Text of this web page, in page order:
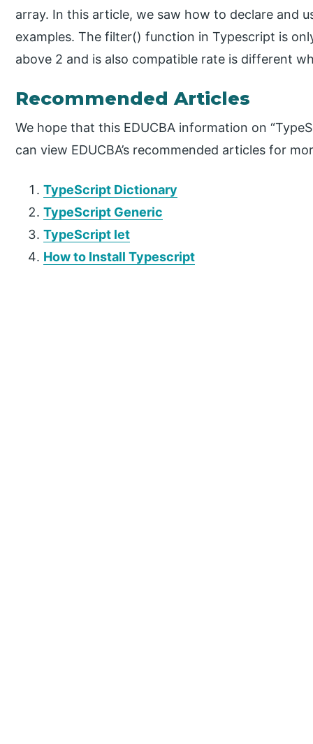
array. In this article, we saw how to declare and
examples. The filter() function in Typescript is
above 2 and is also compatible rate is different
Recommended Articles
We hope that this EDUCBA information on
can view EDUCBA’s recommended articles for
TypeScript Dictionary
TypeScript Generic
TypeScript let
How to Install Typescript